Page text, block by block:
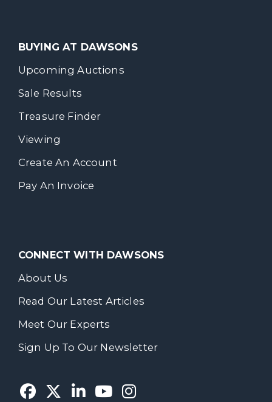
BUYING AT DAWSONS
Upcoming Auctions
Sale Results
Treasure Finder
Viewing
Create An Account
Pay An Invoice
CONNECT WITH DAWSONS
About Us
Read Our Latest Articles
Meet Our Experts
Sign Up To Our Newsletter